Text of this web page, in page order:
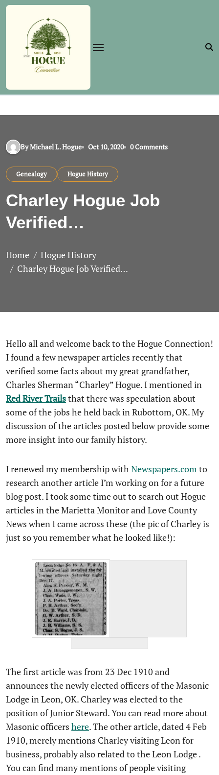
Skip
content
By Michael L. Hogue Oct 10, 2020 0 Comments
Genealogy Hogue History
Charley Hogue Job
Verified…
Home
Hogue History
Charley Hogue Job Verified…
Hello all and welcome back to the Hogue Connection!
I found a few newspaper articles recently that
verified some facts about my great grandfather,
Charles Sherman “Charley” Hogue. I mentioned in
Red River Trailsthat there was speculation about
some of the jobs he held back in Rubottom, OK. My
discussion of the articles posted below provide some
more insight into our family history.
I renewed my membership withNewspapers.comto
research another article I’m working on for a future
blog post. I took some time out to search out Hogue
articles in the Marietta Monitor and Love County
News when I came across these (the pic of Charley is
just so you remember what he looked like!):
The first article was from 23 Dec 1910 and
announces the newly elected officers of the Masonic
Lodge in Leon, OK. Charley was elected to the
position of Junior Steward. You can read more about
Masonic officers here. The other article, dated 4 Feb
1910, merely mentions Charley visiting Leon for
business, probably also related to the Leon Lodge .
You can find many mentions of people visiting